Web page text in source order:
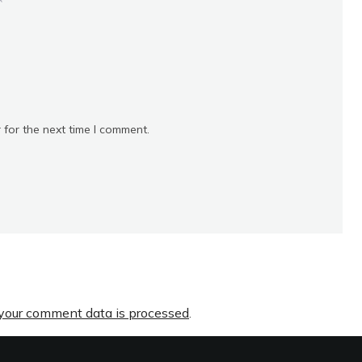
the next time I comment.
comment data is processed.